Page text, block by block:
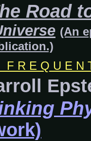
Road
(An
R E Q U E N